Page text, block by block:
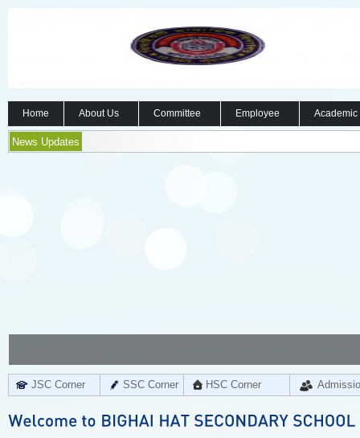
Home About Us Committee Employee
News Updates
JSC Corner SSC Corner HSC Corner